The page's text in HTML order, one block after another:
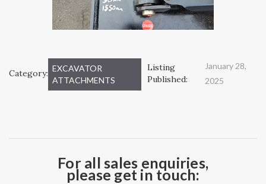
Category: EXCAVATOR
ATTACHMENTS
Listing
Published:
January 28,
2025
For all sales enquiries,
please get in touch: